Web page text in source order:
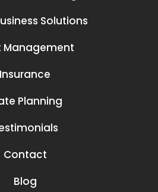
Solutions
Management
Insurance
Planning
Contact
Blog